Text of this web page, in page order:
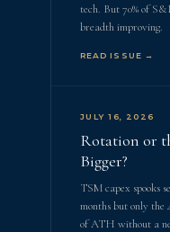
tech. But 70% of
breadth improving.
READ ISSUE →
JULY 16, 2026
Rotation or
Bigger?
TSM capex spooks
months but only
of ATH without a